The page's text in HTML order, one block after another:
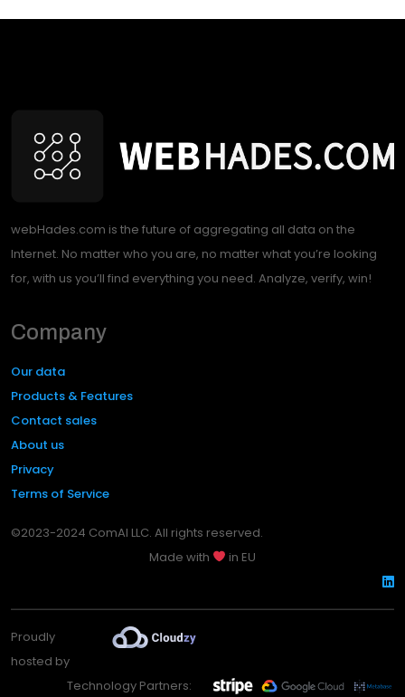
webHades.com is the future of aggregating all data on the
Internet. No matter who you are, no matter what you’re looking
for, with us you’ll find everything you need. Analyze, verify, win!
Company
Our data
Products & Features
Contact sales
About us
Privacy
Terms of Service
©2023-2024 ComAI LLC. All rights reserved.
Made with
in EU
Proudly
hosted by
Technology Partners: